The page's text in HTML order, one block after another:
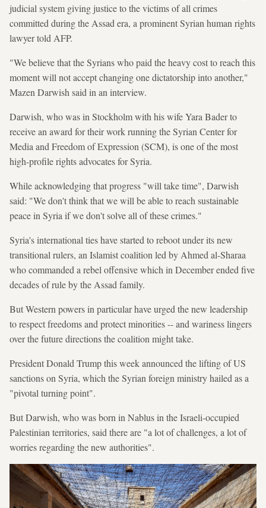
judicial system giving justice to the victims of all crimes
committed during the Assad era, a prominent Syrian human rights
lawyer told AFP.
"We believe that the Syrians who paid the heavy cost to reach this
moment will not accept changing one dictatorship into another,"
Mazen Darwish said in an interview.
Darwish, who was in Stockholm with his wife Yara Bader to
receive an award for their work running the Syrian Center for
Media and Freedom of Expression (SCM), is one of the most
high-profile rights advocates for Syria.
While acknowledging that progress "will take time", Darwish
said: "We don't think that we will be able to reach sustainable
peace in Syria if we don't solve all of these crimes."
Syria's international ties have started to reboot under its new
transitional rulers, an Islamist coalition led by Ahmed al-Sharaa
who commanded a rebel offensive which in December ended five
decades of rule by the Assad family.
But Western powers in particular have urged the new leadership
to respect freedoms and protect minorities -- and wariness lingers
over the future directions the coalition might take.
President Donald Trump this week announced the lifting of US
sanctions on Syria, which the Syrian foreign ministry hailed as a
"pivotal turning point".
But Darwish, who was born in Nablus in the Israeli-occupied
Palestinian territories, said there are "a lot of challenges, a lot of
worries regarding the new authorities".